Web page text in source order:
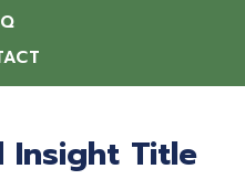
Insight Title